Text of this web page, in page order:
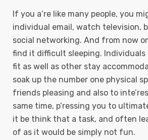
If you a’re like many people, you
individual email, watch television,
social networking. And from now
find it difficult sleeping. Individuals
fit as well as other stay
soak up the number one physical
friends pleasing and also to
same time, p’ressing you to
it be think that a task, and often
of as it would be simply not fun.